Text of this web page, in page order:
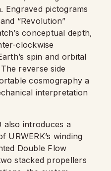
Engraved pictograms
“Revolution”
conceptual depth,
clockwise
spin and orbital
reverse side
cosmography a
interpretation
also introduces a
URWERK’s winding
Double Flow
stacked propellers